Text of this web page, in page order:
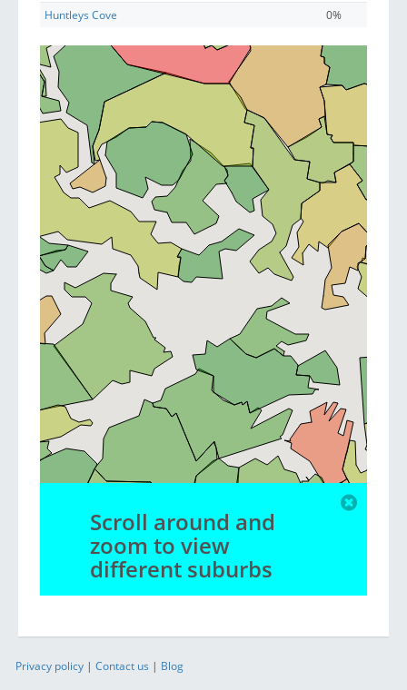
Huntleys Cove
0%
Scroll around and
zoom to view
different suburbs
Privacy policy | Contact us | Blog